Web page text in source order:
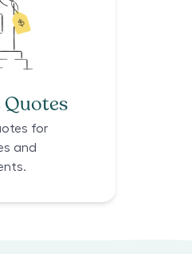
Quotes
for
and